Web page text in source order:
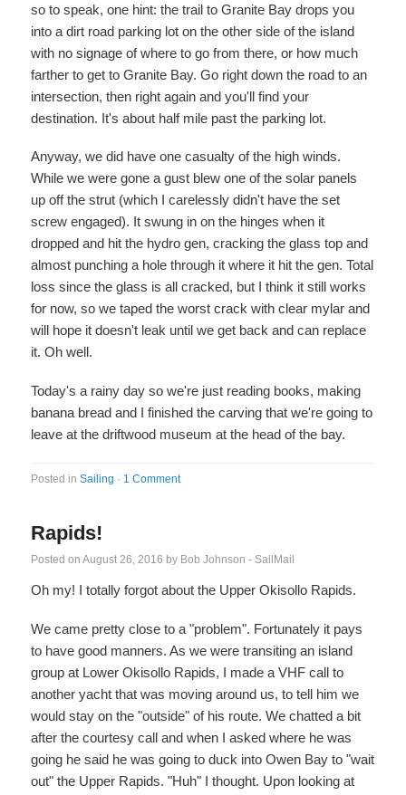
so to speak, one hint: the trail to Granite Bay drops you
into a dirt road parking lot on the other side of the island
with no signage of where to go from there, or how much
farther to get to Granite Bay. Go right down the road to an
intersection, then right again and you'll find your
destination. It's about half mile past the parking lot.
Anyway, we did have one casualty of the high winds.
While we were gone a gust blew one of the solar panels
up off the strut (which I carelessly didn't have the set
screw engaged). It swung in on the hinges when it
dropped and hit the hydro gen, cracking the glass top and
almost punching a hole through it where it hit the gen. Total
loss since the glass is all cracked, but I think it still works
for now, so we taped the worst crack with clear mylar and
will hope it doesn't leak until we get back and can replace
it. Oh well.
Today's a rainy day so we're just reading books, making
banana bread and I finished the carving that we're going to
leave at the driftwood museum at the head of the bay.
Posted inSailing · 1 Comment
Rapids!
Posted onAugust 26, 2016 by Bob Johnson - SailMail
Oh my! I totally forgot about the Upper Okisollo Rapids.
We came pretty close to a "problem". Fortunately it pays
to have good manners. As we were transiting an island
group at Lower Okisollo Rapids, I made a VHF call to
another yacht that was moving around us, to tell him we
would stay on the "outside" of his route. We chatted a bit
after the courtesy call and when I asked where he was
going he said he was going to duck into Owen Bay to "wait
out" the Upper Rapids. "Huh" I thought. Upon looking at